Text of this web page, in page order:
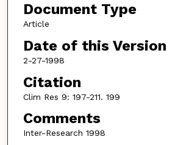
Document Type
Article
Date of this Version
2-27-1998
Citation
Clim Res 9: 197-211. 199
Comments
Inter-Research 1998